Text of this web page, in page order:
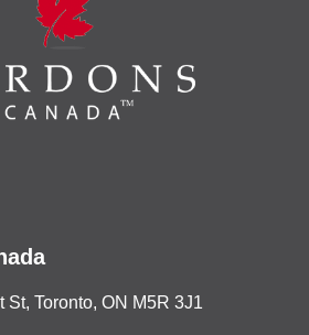
St, Toronto, ON M5R 3J1